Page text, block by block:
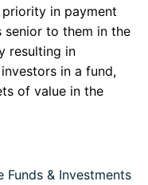
priority in payment
senior to them in the
resulting in
in a fund,
of value in the
Funds & Investments